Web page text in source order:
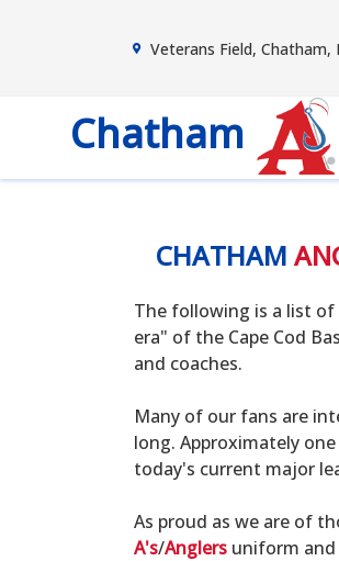
Veterans Field, Chatham,
Chatham
CHATHAM
The following is a list
era" of the Cape Cod
and coaches.
Many of our fans are
long. Approximately
today's current major
As proud as we are of
A's/Anglers uniform and